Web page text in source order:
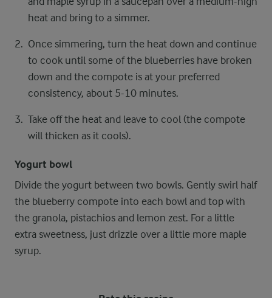
heat and bring to a simmer.
Once simmering, turn the heat down and continue
to cook until some of the blueberries have broken
down and the compote is at your preferred
consistency, about 5-10 minutes.
Take off the heat and leave to cool (the compote
will thicken as it cools).
Yogurt bowl
Divide the yogurt between two bowls. Gently swirl half
the blueberry compote into each bowl and top with
the granola, pistachios and lemon zest. For a little
extra sweetness, just drizzle over a little more maple
syrup.